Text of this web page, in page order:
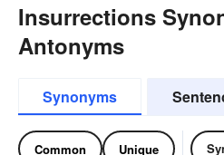
Insurrections
Antonyms
Synonyms
Common Unique